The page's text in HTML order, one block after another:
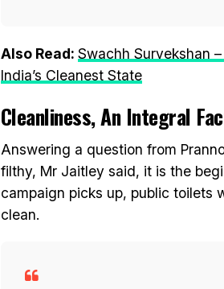
Also Read: Swachh Survekshan
India’s Cleanest State
Cleanliness, An Integral
Answering a question from
filthy, Mr Jaitley said, it is the
campaign picks up, public toilets
clean.